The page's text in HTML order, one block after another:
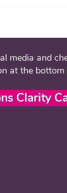
media and
at the bottom
Clarity